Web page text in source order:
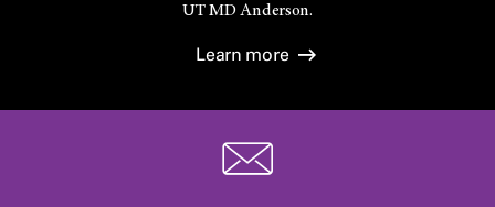
UTMD Anderson.
Learn more